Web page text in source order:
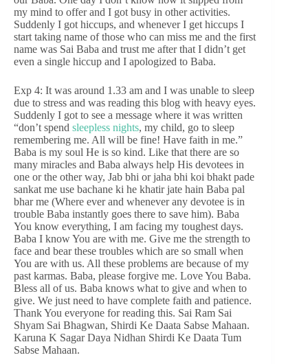
my mind to offer and I got busy in other activities.
Suddenly I got hiccups, and whenever I get hiccups I
start taking name of those who can miss me and the first
name was Sai Baba and trust me after that I didn’t get
even a single hiccup and I apologized to Baba.
Exp 4: It was around 1.33 am and I was unable to sleep
due to stress and was reading this blog with heavy eyes.
Suddenly I got to see a message where it was written
“don’t spend sleepless nights, my child, go to sleep
remembering me. All will be fine! Have faith in me.”
Baba is my soul He is so kind. Like that there are so
many miracles and Baba always help His devotees in
one or the other way, Jab bhi or jaha bhi koi bhakt pade
sankat me use bachane ki he khatir jate hain Baba pal
bhar me (Where ever and whenever any devotee is in
trouble Baba instantly goes there to save him). Baba
You know everything, I am facing my toughest days.
Baba I know You are with me. Give me the strength to
face and bear these troubles which are so small when
You are with us. All these problems are because of my
past karmas. Baba, please forgive me. Love You Baba.
Bless all of us. Baba knows what to give and when to
give. We just need to have complete faith and patience.
Thank You everyone for reading this. Sai Ram Sai
Shyam Sai Bhagwan, Shirdi Ke Daata Sabse Mahaan.
Karuna K Sagar Daya Nidhan Shirdi Ke Daata Tum
Sabse Mahaan.